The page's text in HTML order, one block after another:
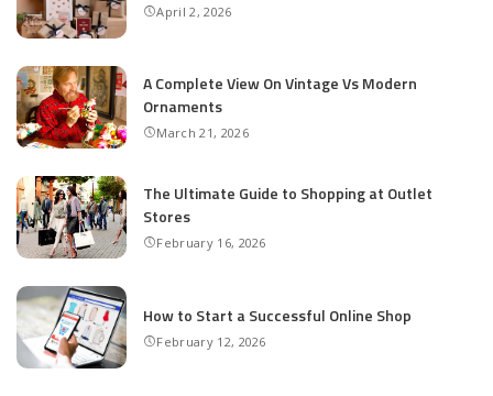
April 2, 2026
A Complete View On Vintage Vs Modern
Ornaments
March 21, 2026
The Ultimate Guide to Shopping at Outlet
Stores
February 16, 2026
How to Start a Successful Online Shop
February 12, 2026